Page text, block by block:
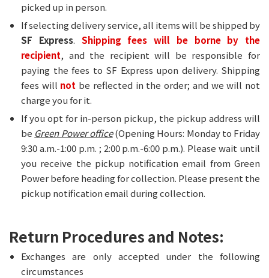
picked up in person.
If selecting delivery service, all items will be shipped by
SF Express. Shipping fees will be borne by the
recipient, and the recipient will be responsible for
paying the fees to SF Express upon delivery. Shipping
fees will not be reflected in the order; and we will not
charge you for it.
If you opt for in-person pickup, the pickup address will
be Green Power office(Opening Hours: Monday to Friday
9:30 a.m.-1:00 p.m. ; 2:00 p.m.-6:00 p.m.). Please wait until
you receive the pickup notification email from Green
Power before heading for collection. Please present the
pickup notification email during collection.
Return Procedures and Notes:
Exchanges are only accepted under the following
circumstances